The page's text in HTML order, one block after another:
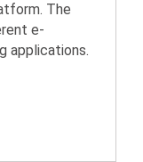
The
e-
applications.